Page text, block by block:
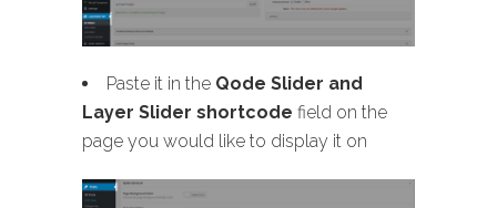
Paste it in the Qode Slider and
Layer Slider shortcode field on the
page you would like to display it on